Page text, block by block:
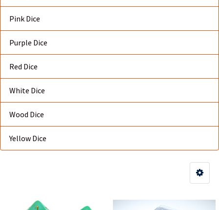
Pink Dice
Purple Dice
Red Dice
White Dice
Wood Dice
Yellow Dice